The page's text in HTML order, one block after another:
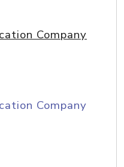
Company
Company